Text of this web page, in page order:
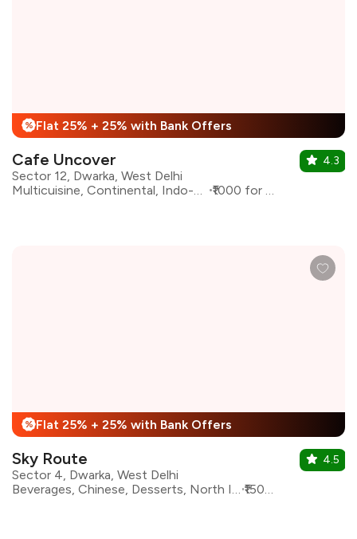
% Flat 25% + 25% with Bank Offers
Cafe Uncover
Sector 12, Dwarka, West Delhi
Multicuisine, Continental, Indo-Chinese
₹1000 for two
4.3
% Flat 25% + 25% with Bank Offers
Sky Route
Sector 4, Dwarka, West Delhi
Beverages, Chinese, Desserts, North Indian, Asian, Continental, Italian, Mexican, Mughlai
₹1500 for two
4.5